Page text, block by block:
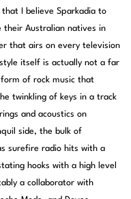
I believe Sparkadia to
their Australian natives in
that airs on every television
itself is actually not a far
of rock music that
twinkling of keys in a track
and acoustics on
side, the bulk of
surefire radio hits with a
hooks with a high level
a collaborator with